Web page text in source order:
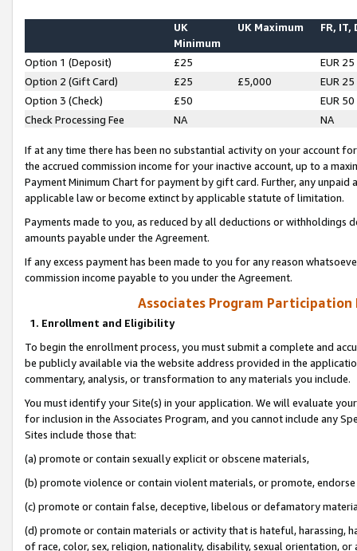
UK
Minimum
UK Maximum FR, IT,
Option 1 (Deposit) £25
EUR 25
Option 2 (Gift Card)
£25 £5,000
EUR 25
Option 3 (Check)
£50
EUR 50
Check Processing Fee
NA NA
If at any time there has been no substantial activity on your account
the accrued commission income for your inactive account, up to a
Payment Minimum Chart for payment by gift card. Further, any
applicable law or become extinct by applicable statute of limitation.
Payments made to you, as reduced by all deductions or
amounts payable under the Agreement.
If any excess payment has been made to you for any reason
commission income payable to you under the Agreement.
Associates Program Participation
1. Enrollment and Eligibility
To begin the enrollment process, you must submit a complete and
be publicly available via the website address provided in the
commentary, analysis, or transformation to any materials you include.
You must identify your Site(s) in your application. We will evaluate
for inclusion in the Associates Program, and you cannot include any
Sites include those that:
(a) promote or contain sexually explicit or obscene materials,
(b) promote violence or contain violent materials, or promote,
(c) promote or contain false, deceptive, libelous or defamatory
(d) promote or contain materials or activity that is hateful, harassing,
of race, color, sex, religion, nationality, disability, sexual orientation, or